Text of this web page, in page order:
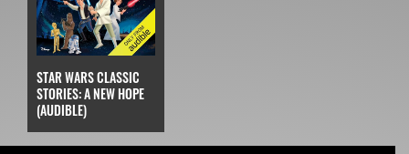
STAR WARS CLASSIC
STORIES: A NEW HOPE
(AUDIBLE)